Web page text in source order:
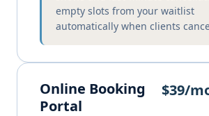
empty slots from your waitlist
automatically when clients
Online Booking
Portal
$39/